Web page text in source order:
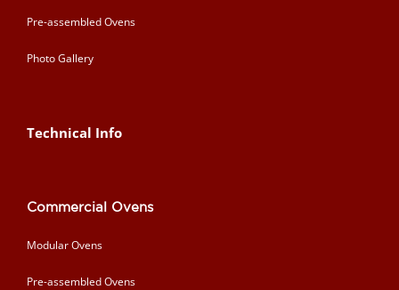
Pre-assembled Ovens
Photo Gallery
Technical Info
Commercial Ovens
Modular Ovens
Pre-assembled Ovens